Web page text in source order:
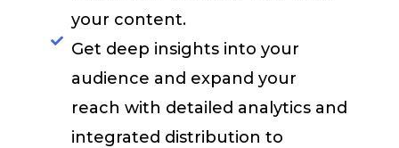
your content.​
Get deep insights into your
audience and expand your
reach with detailed analytics and
integrated distribution to